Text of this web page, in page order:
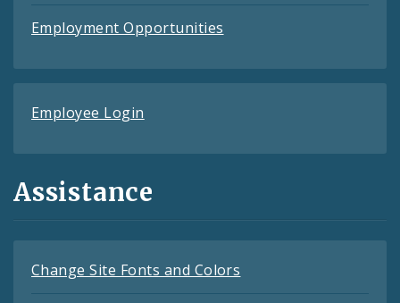
Employment Opportunities
Employee Login
Assistance
Change Site Fonts and Colors